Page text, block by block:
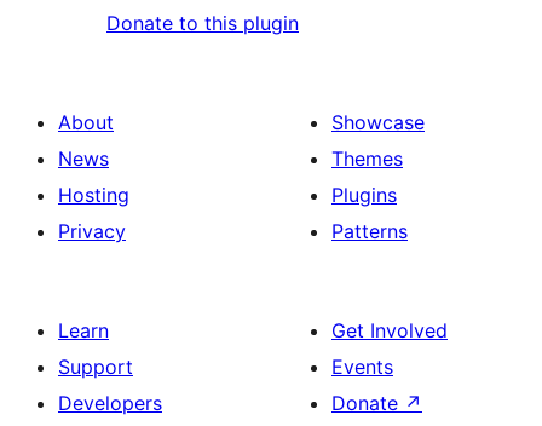
Donate to this plugin
About
News
Hosting
Privacy
Showcase
Themes
Plugins
Patterns
Learn
Support
Developers
Get Involved
Events
Donate ↗